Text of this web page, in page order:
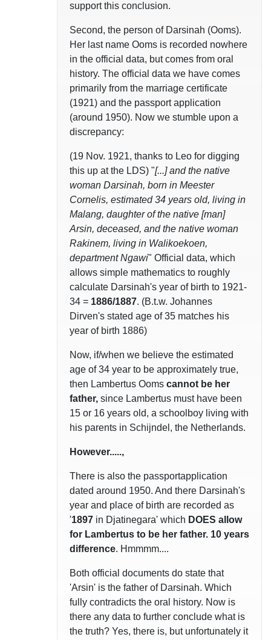
support this conclusion.
Second, the person of Darsinah (Ooms).
Her last name Ooms is recorded nowhere
in the official data, but comes from oral
history. The official data we have comes
primarily from the marriage certificate
(1921) and the passport application
(around 1950). Now we stumble upon a
discrepancy:
(19 Nov. 1921, thanks to Leo for digging
this up at the LDS) "[...] and the native
woman Darsinah, born in Meester
Cornelis, estimated 34 years old, living in
Malang, daughter of the native [man]
Arsin, deceased, and the native woman
Rakinem, living in Walikoekoen,
department Ngawi" Official data, which
allows simple mathematics to roughly
calculate Darsinah's year of birth to 1921-
34 = 1886/1887. (B.t.w. Johannes
Dirven's stated age of 35 matches his
year of birth 1886)
Now, if/when we believe the estimated
age of 34 year to be approximately true,
then Lambertus Ooms cannot be her
father, since Lambertus must have been
15 or 16 years old, a schoolboy living with
his parents in Schijndel, the Netherlands.
However.....,
There is also the passportapplication
dated around 1950. And there Darsinah's
year and place of birth are recorded as
'1897 in Djatinegara' which DOES allow
for Lambertus to be her father. 10 years
difference. Hmmmm....
Both official documents do state that
'Arsin' is the father of Darsinah. Which
fully contradicts the oral history. Now is
there any data to further conclude what is
the truth? Yes, there is, but unfortunately it